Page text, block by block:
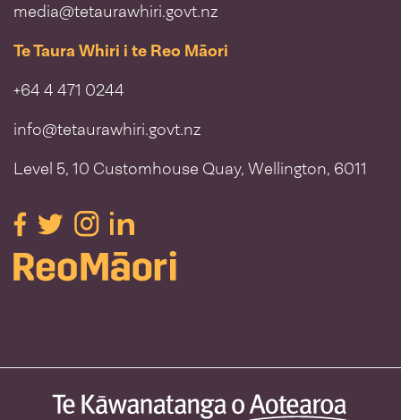
media@tetaurawhiri.govt.nz
Te Taura Whiri i te Reo Māori
+64 4 471 0244
info@tetaurawhiri.govt.nz
Level 5, 10 Customhouse Quay, Wellington, 6011